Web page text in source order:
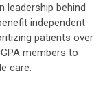
leadership behind
independent
patients over
members to
care.